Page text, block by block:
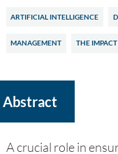
ARTIFICIAL INTELLIGENCE
MANAGEMENT THE
Abstract
A crucial role in